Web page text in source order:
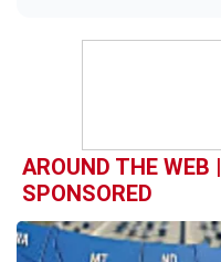
AROUND THE WEB |
SPONSORED